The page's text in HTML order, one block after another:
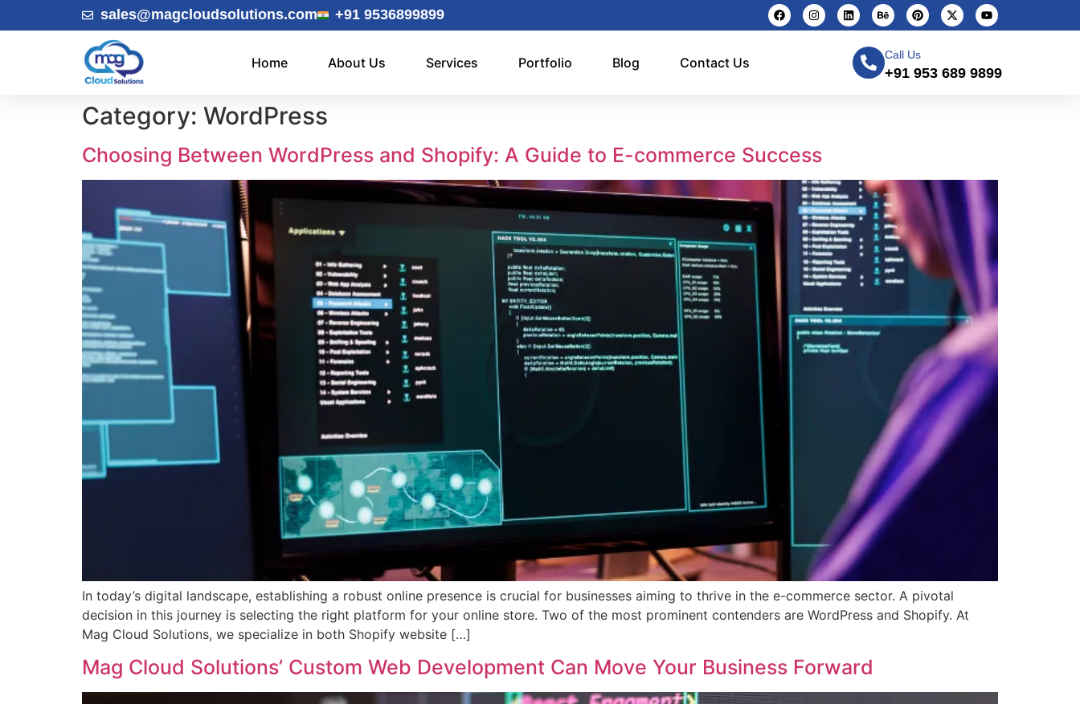
sales@magcloudsolutions.com +91 9536899899
Home About Us Services Portfolio Blog Contact Us
Call Us
+91 953 689 9899
Category: WordPress
Choosing Between WordPress and Shopify: A Guide to E-commerce Success
In today’s digital landscape, establishing a robust online presence is crucial for businesses aiming to thrive in the e-commerce sector. A pivotal
decision in this journey is selecting the right platform for your online store. Two of the most prominent contenders are WordPress and Shopify. At
Mag Cloud Solutions, we specialize in both Shopify website […]
Mag Cloud Solutions’ Custom Web Development Can Move Your Business Forward